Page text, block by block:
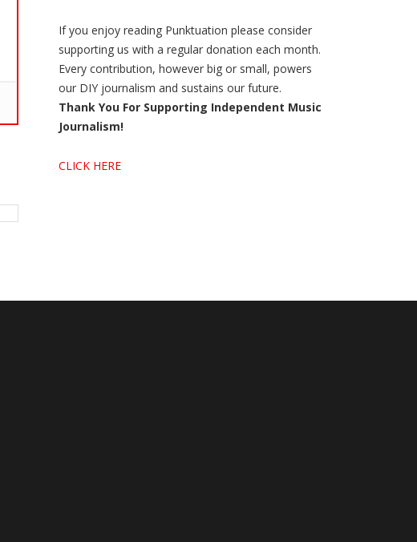
If you enjoy reading Punktuation please consider
supporting us with a regular donation each month.
Every contribution, however big or small, powers
our DIY journalism and sustains our future.
Thank You For Supporting Independent Music
Journalism!
CLICK HERE